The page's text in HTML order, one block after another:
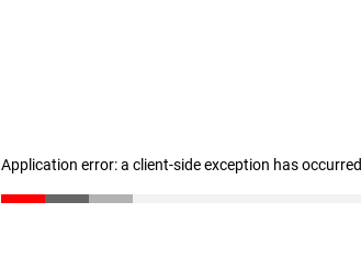
Application error: a client-side exception has occurred